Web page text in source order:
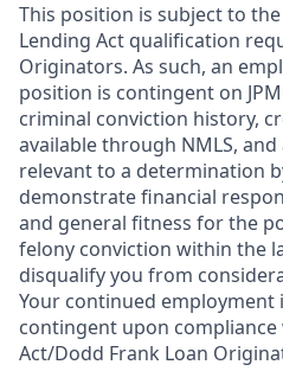
This position is subject to
Lending Act qualification
Originators. As such, an
position is contingent on
criminal conviction history,
available through NMLS,
relevant to a determination
demonstrate financial
and general fitness for the
felony conviction within the
disqualify you from
Your continued
contingent upon
Act/Dodd Frank Loan